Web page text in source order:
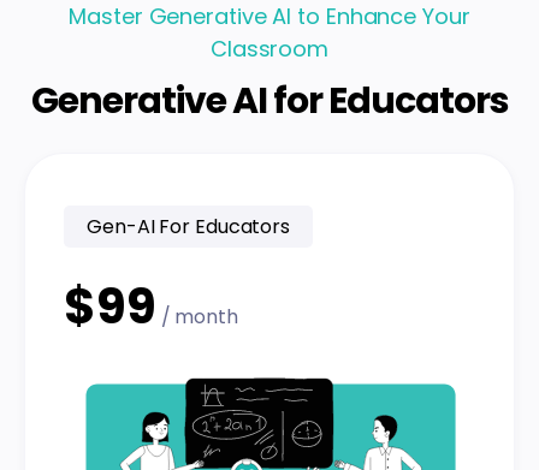
Master Generative AI to Enhance Your
Classroom
Generative AI for Educators
Gen-AI For Educators
$99 / month